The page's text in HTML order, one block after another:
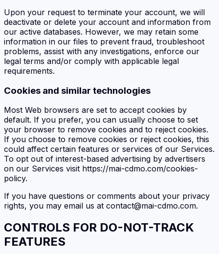
Upon your request to terminate your account, we will
deactivate or delete your account and information from
our active databases. However, we may retain some
information in our files to prevent fraud, troubleshoot
problems, assist with any investigations, enforce our
legal terms and/or comply with applicable legal
requirements.
Cookies and similar technologies
Most Web browsers are set to accept cookies by
default. If you prefer, you can usually choose to set
your browser to remove cookies and to reject cookies.
If you choose to remove cookies or reject cookies, this
could affect certain features or services of our Services.
To opt out of interest-based advertising by advertisers
on our Services visit https://mai-cdmo.com/cookies-
policy.
If you have questions or comments about your privacy
rights, you may email us at contact@mai-cdmo.com.
CONTROLS FOR DO-NOT-TRACK
FEATURES